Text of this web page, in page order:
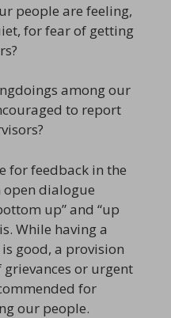
people are feeling,
for fear of getting
among our
to report
for feedback in the
dialogue
up” and “up
While having a
good, a provision
or urgent
for
our people.